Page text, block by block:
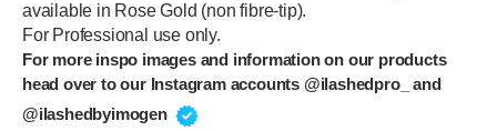
available in Rose Gold (non fibre-tip).
For Professional use only.
For more inspo images and information on our products
head over to our Instagram accounts @ilashedpro_ and
@ilashedbyimogen